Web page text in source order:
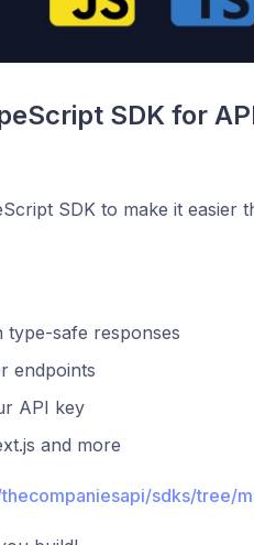
SDK for
SDK to make it easier
safe responses
endpoints
API key
and more
sdks/tree/